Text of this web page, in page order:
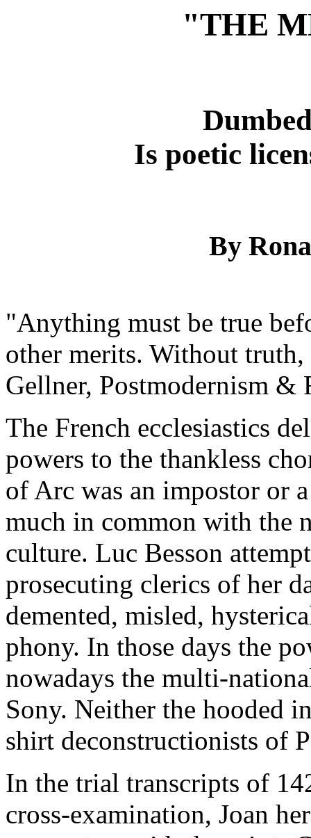
"THE
Is poetic
By
"Anything must be true
other merits. Without
Gellner, Postmodernism &
The French ecclesiastics
powers to the thankless
of Arc was an impostor or
much in common with the
culture. Luc Besson
prosecuting clerics of her
demented, misled,
phony. In those days the
nowadays the multi-
Sony. Neither the hooded
shirt deconstructionists of
In the trial transcripts of
cross-examination, Joan